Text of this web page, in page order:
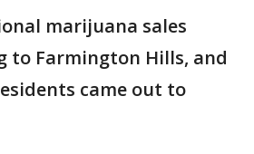
marijuana sales
to Farmington Hills, and
came out to